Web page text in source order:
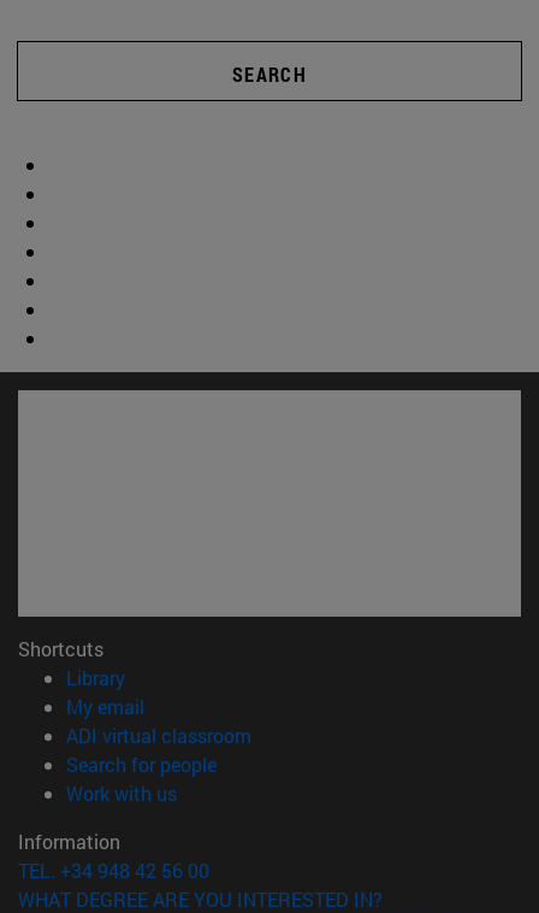
SEARCH
Shortcuts
Library(opens in new window)
My email
ADI virtual classroom
Search for people(opens in new window)
Work with us(opens in new window)
Information
TEL. +34 948 42 56 00
WHAT DEGREE ARE YOU INTERESTED IN?